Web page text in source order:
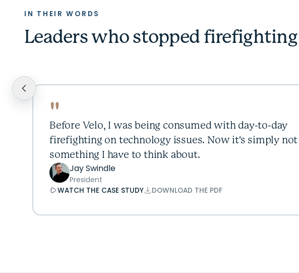
IN THEIR WORDS
Leaders who stopped firefighting
"
Before Velo, I was being consumed with day-to-day
firefighting on technology issues. Now it's simply not
something I have to think about.
Jay Swindle
President
WATCH THE CASE STUDY DOWNLOAD THE PDF